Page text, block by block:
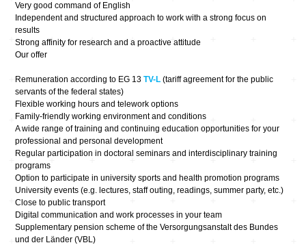
Very good command of English
Independent and structured approach to work with a strong focus on
results
Strong affinity for research and a proactive attitude
Our offer
Remuneration according to EG 13TV-L(tariff agreement for the public
servants of the federal states)
Flexible working hours and telework options
Family-friendly working environment and conditions
A wide range of training and continuing education opportunities for your
professional and personal development
Regular participation in doctoral seminars and interdisciplinary training
programs
Option to participate in university sports and health promotion programs
University events (e.g. lectures, staff outing, readings, summer party, etc.)
Close to public transport
Digital communication and work processes in your team
Supplementary pension scheme of the Versorgungsanstalt des Bundes
und der Länder (VBL)